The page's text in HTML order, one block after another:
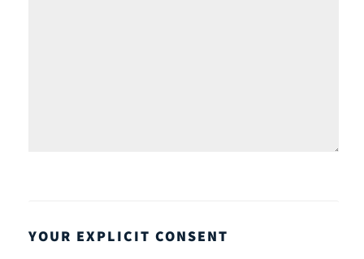
YOUR EXPLICIT CONSENT